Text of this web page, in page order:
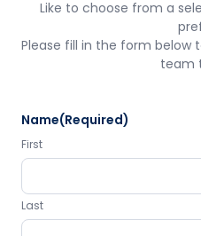
Like to choose from a
Please fill in the form below
team
Name(Required)
First
Last